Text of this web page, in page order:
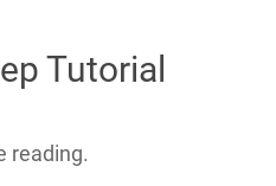
Tutorial
reading.